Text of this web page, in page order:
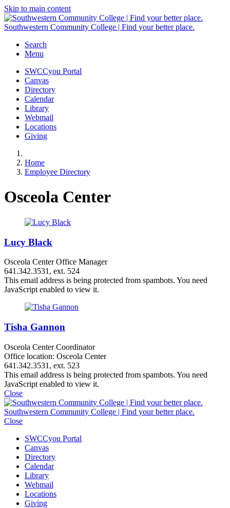
Skip to main content
Southwestern Community College | Find your better place.
Search
Menu
SWCCyou Portal
Canvas
Directory
Calendar
Library
Webmail
Locations
Giving
Home
Employee Directory
Osceola Center
Lucy Black
Osceola Center Office Manager
641.342.3531, ext. 524
This email address is being protected from spambots. You need
JavaScript enabled to view it.
Tisha Gannon
Osceola Center Coordinator
Office location: Osceola Center
641.342.3531, ext. 523
This email address is being protected from spambots. You need
JavaScript enabled to view it.
Close
Southwestern Community College | Find your better place.
Close
SWCCyou Portal
Canvas
Directory
Calendar
Library
Webmail
Locations
Giving